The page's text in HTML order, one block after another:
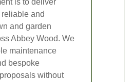
and
and garden
Abbey Wood. We
maintenance
bespoke
without